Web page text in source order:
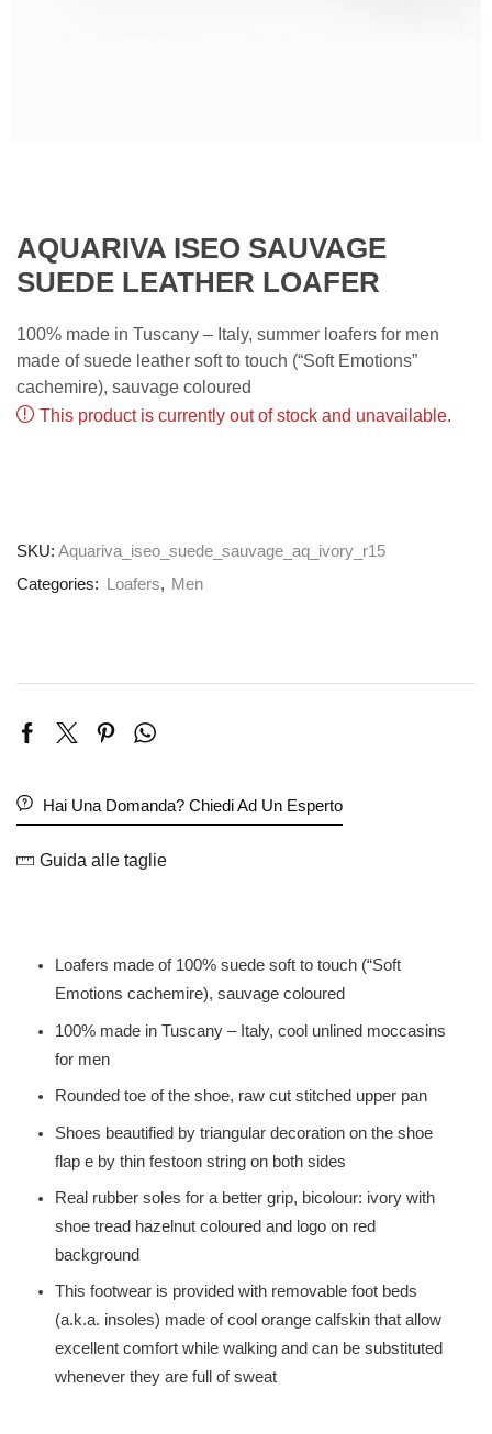
AQUARIVA ISEO SAUVAGE
SUEDE LEATHER LOAFER
100% made in Tuscany – Italy, summer loafers for men
made of suede leather soft to touch (“Soft Emotions”
cachemire), sauvage coloured
This product is currently out of stock and unavailable.
SKU: Aquariva_iseo_suede_sauvage_aq_ivory_r15
Categories: Loafers, Men
Hai Una Domanda? Chiedi Ad Un Esperto
Guida alle taglie
Loafers made of 100% suede soft to touch (“Soft
Emotions cachemire), sauvage coloured
100% made in Tuscany – Italy, cool unlined moccasins
for men
Rounded toe of the shoe, raw cut stitched upper pan
Shoes beautified by triangular decoration on the shoe
flap e by thin festoon string on both sides
Real rubber soles for a better grip, bicolour: ivory with
shoe tread hazelnut coloured and logo on red
background
This footwear is provided with removable foot beds
(a.k.a. insoles) made of cool orange calfskin that allow
excellent comfort while walking and can be substituted
whenever they are full of sweat